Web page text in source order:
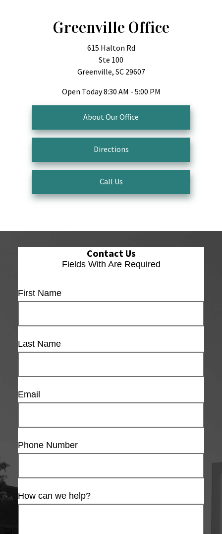
Greenville Office
615 Halton Rd
Ste 100
Greenville, SC 29607
Open Today8:30 AM - 5:00 PM
About Our Office
Directions
Call Us
Contact Us
Fields With Are Required
First Name
Last Name
Email
Phone Number
How can we help?